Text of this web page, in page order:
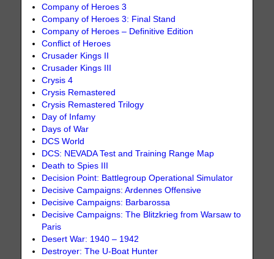
Company of Heroes 3
Company of Heroes 3: Final Stand
Company of Heroes – Definitive Edition
Conflict of Heroes
Crusader Kings II
Crusader Kings III
Crysis 4
Crysis Remastered
Crysis Remastered Trilogy
Day of Infamy
Days of War
DCS World
DCS: NEVADA Test and Training Range Map
Death to Spies III
Decision Point: Battlegroup Operational Simulator
Decisive Campaigns: Ardennes Offensive
Decisive Campaigns: Barbarossa
Decisive Campaigns: The Blitzkrieg from Warsaw to
Paris
Desert War: 1940 – 1942
Destroyer: The U-Boat Hunter